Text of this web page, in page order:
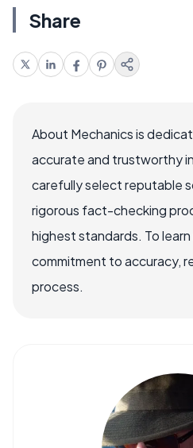
Share
About Mechanics is
accurate and trustworthy
carefully select reputable
rigorous fact-checking
highest standards. To
commitment to accuracy,
process.